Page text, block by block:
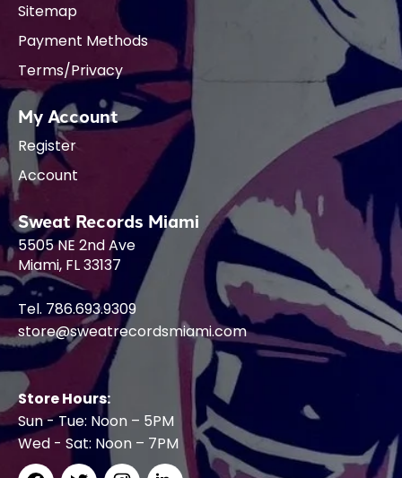
Sitemap
Payment Methods
Terms/Privacy
My Account
Register
Account
Sweat Records Miami
5505 NE 2nd Ave
Miami, FL 33137
Tel. 786.693.9309
store@sweatrecordsmiami.com
Store Hours:
Sun - Tue: Noon – 5PM
Wed - Sat: Noon – 7PM